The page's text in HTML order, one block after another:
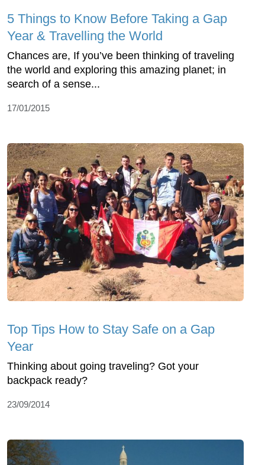
5 Things to Know Before Taking a Gap
Year & Travelling the World
Chances are, If you’ve been thinking of traveling
the world and exploring this amazing planet; in
search of a sense...
17/01/2015
Top Tips How to Stay Safe on a Gap
Year
Thinking about going traveling? Got your
backpack ready?
23/09/2014